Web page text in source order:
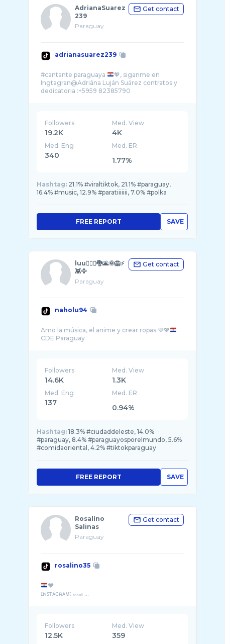
AdrianaSuarez
239
Paraguay
Get contact
adrianasuarez239
#cantante paraguaya
💖, siganme en
Ingtagran@Adriána Luján Suárez contratos y
Followers
19.2K
Med. View
4K
Med. Eng
340
Med. ER
1.77%
Hashtag: 21.1% #viraltiktok, 21.1% #paraguay,
16.4% #music, 12.9% #paratiiiiiii, 7.0% #polka
SAVE
FREE REPORT
luu🧜🏻‍♀️🐉🌋🌞🦁⚡
👾🦅
Paraguay
Get contact
naholu94
Amo la música, el anime y crear ropas 💜💖
Followers
14.6K
Med. View
1.3K
Med. Eng
137
Med. ER
0.94%
Hashtag: 18.3% #ciudaddeleste, 14.0%
#paraguay, 8.4% #paraguayosporelmundo, 5.6%
#comidaoriental, 4.2% #tiktokparaguay
SAVE
FREE REPORT
Rosalíno
Salinas
Paraguay
Get contact
rosalino35
❤
ɪɴꜱᴛᴀɢʀᴀᴍ: ᵣₒₛₐₗᵢ ...
Followers
12.5K
Med. View
359